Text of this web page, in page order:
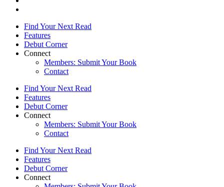
Find Your Next Read
Features
Debut Corner
Connect
Members: Submit Your Book
Contact
Find Your Next Read
Features
Debut Corner
Connect
Members: Submit Your Book
Contact
Find Your Next Read
Features
Debut Corner
Connect